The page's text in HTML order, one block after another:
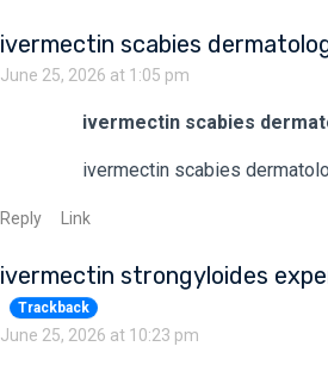
ivermectin scabies
June 25, 2026 at 1:05 pm
ivermectin scabies
ivermectin scabies
Reply Link
ivermectin strongyloides
Trackback
June 25, 2026 at 10:23 pm